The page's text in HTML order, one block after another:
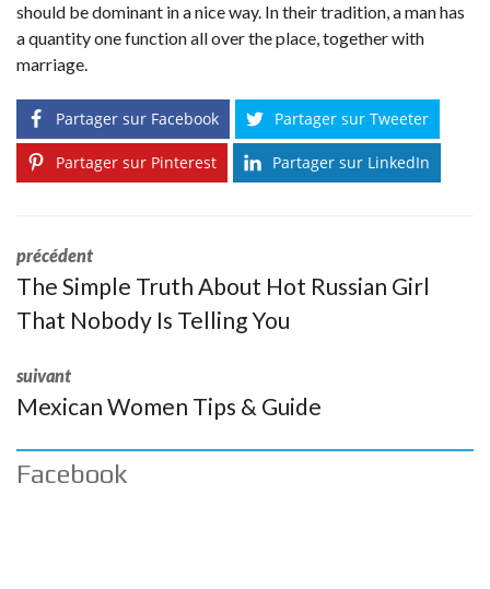
should be dominant in a nice way. In their tradition, a man has
a quantity one function all over the place, together with
marriage.
Partager sur Facebook Partager sur Tweeter
Partager sur Pinterest Partager sur LinkedIn
précédent
The Simple Truth About Hot Russian Girl
That Nobody Is Telling You
suivant
Mexican Women Tips & Guide
Facebook